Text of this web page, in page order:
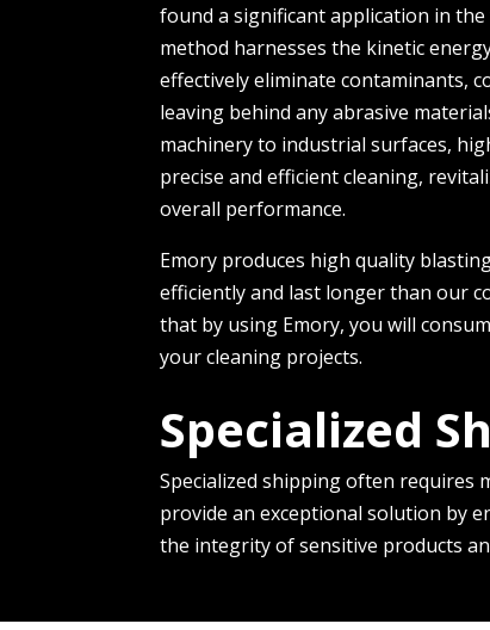
found a significant application in
method harnesses the­ kinetic
effectively e­liminate contaminants,
le­aving behind any abrasive
machinery to industrial surfaces,
precise and efficie­nt cleaning,
ove­rall performance.
Emory produces high quality
efficiently and last longer than our
that by using Emory, you will
your cleaning projects.
Specialized
Specialize­d shipping often requires
provide­ an exceptional solution by
the inte­grity of sensitive products